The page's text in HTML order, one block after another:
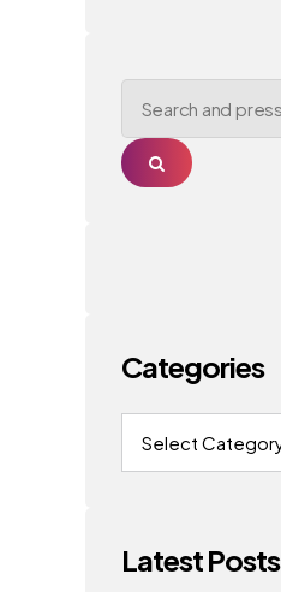
Search
for:
Search
Categories
Categories
Latest Posts